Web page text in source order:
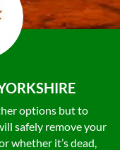
options but to
safely remove your
whether it’s dead,